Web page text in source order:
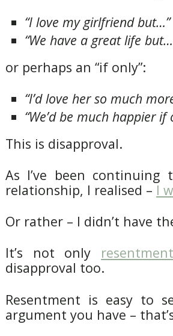
“I love my girlfriend but…”
“We have a great life
or perhaps an “if only”:
“I’d love her so much
“We’d be much happier if
This is disapproval.
As I’ve been
relationship, I realised – I
Or rather – I didn’t have
It’s not only
disapproval too.
Resentment is easy to
argument you have –